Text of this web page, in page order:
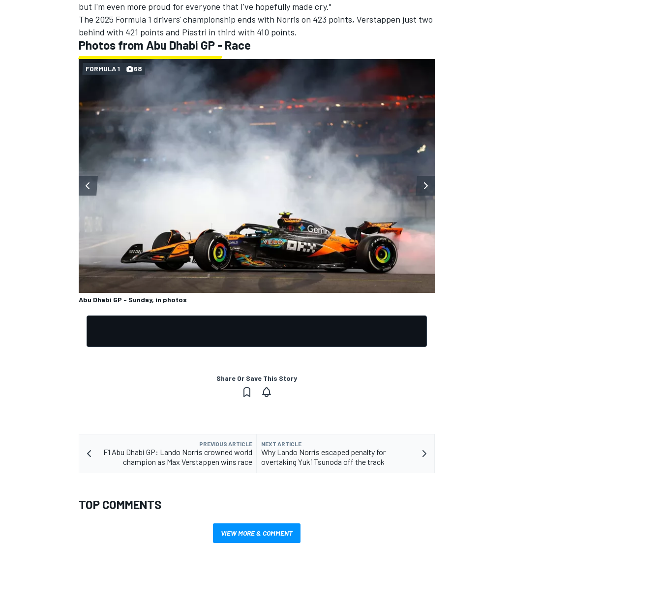
but I'm even more proud for everyone that I've hopefully made cry."
The 2025 Formula 1 drivers' championship ends with Norris on 423 points, Verstappen just two
behind with 421 points and Piastri in third with 410 points.
Photos from Abu Dhabi GP - Race
Abu Dhabi GP - Sunday, in photos
FORMULA 1 68
Share Or Save This Story
PREVIOUS ARTICLE
F1 Abu Dhabi GP: Lando Norris crowned world
champion as Max Verstappen wins race
NEXT ARTICLE
Why Lando Norris escaped penalty for
overtaking Yuki Tsunoda off the track
TOP COMMENTS
VIEW MORE & COMMENT